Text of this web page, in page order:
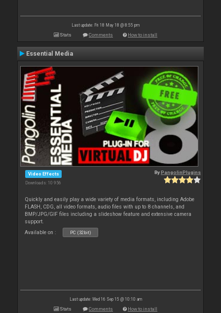
Last update: Fri 18 May 18 @ 8:55 pm
Stats Comments How to install
Essential Media
Video Effects
Downloads: 10 956
ByPangolinPlugins
Quickly and easily play a wide variety of media formats, including Adobe
FLASH, CDG, all video formats, audio files with up to 8 channels, and
BMP/JPG/GIF files including a slideshow feature and extensive camera
support.
Available on :
PC (32bit)
Last update: Wed 16 Sep 15 @ 10:10 am
Stats Comments How to install